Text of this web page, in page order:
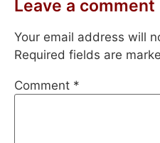
Leave a comment
Your email address will
Required fields are
Comment *